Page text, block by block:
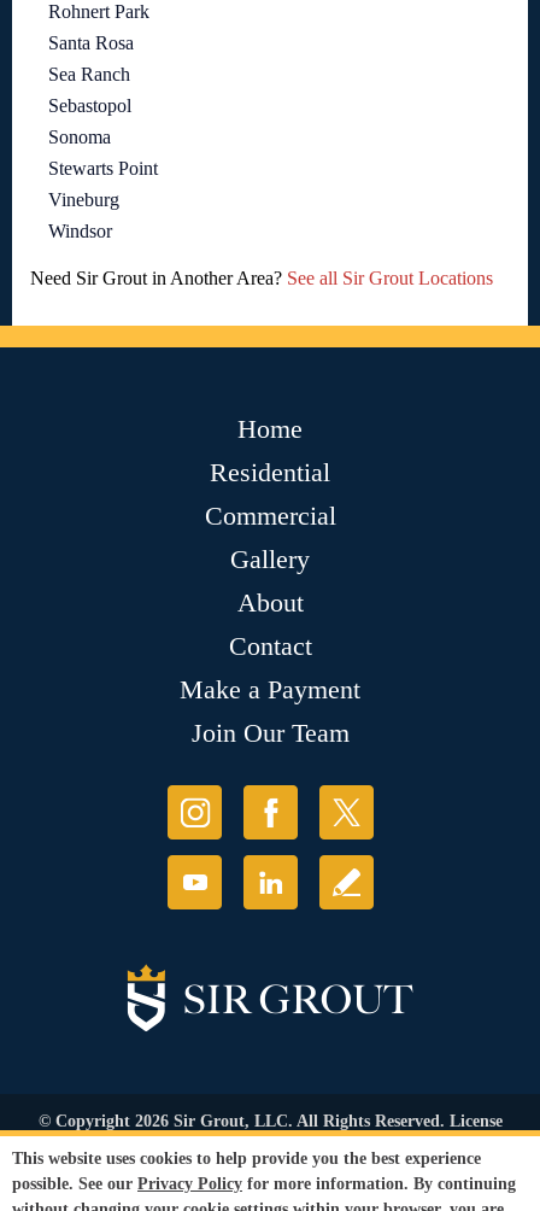
Rohnert Park
Santa Rosa
Sea Ranch
Sebastopol
Sonoma
Stewarts Point
Vineburg
Windsor
Need Sir Grout in Another Area? See all Sir Grout Locations
Home
Residential
Commercial
Gallery
About
Contact
Make a Payment
Join Our Team
© Copyright 2026 Sir Grout, LLC. All Rights Reserved. License
Number: 1121987
Privacy Policy
Terms and
Conditions | Refund Policy
This website uses cookies to help provide you the best experience
possible. See our Privacy Policy for more information. By continuing